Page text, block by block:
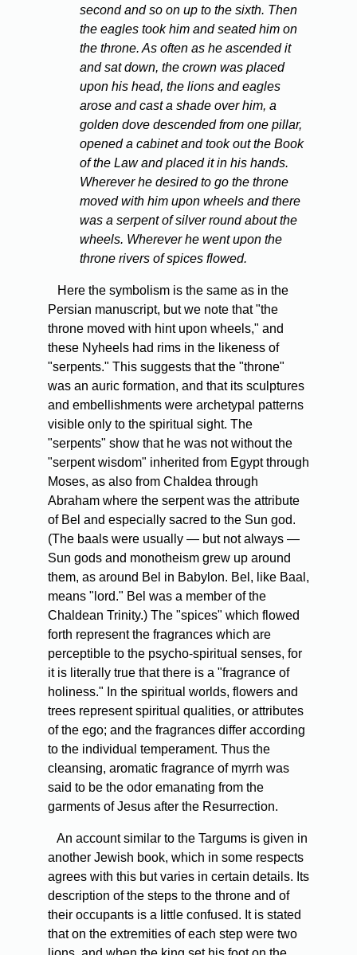
second and so on up to the sixth. Then
the eagles took him and seated him on
the throne. As often as he ascended it
and sat down, the crown was placed
upon his head, the lions and eagles
arose and cast a shade over him, a
golden dove descended from one pillar,
opened a cabinet and took out the Book
of the Law and placed it in his hands.
Wherever he desired to go the throne
moved with him upon wheels and there
was a serpent of silver round about the
wheels. Wherever he went upon the
throne rivers of spices flowed.
Here the symbolism is the same as in the
Persian manuscript, but we note that "the
throne moved with hint upon wheels," and
these Nyheels had rims in the likeness of
"serpents." This suggests that the "throne"
was an auric formation, and that its sculptures
and embellishments were archetypal patterns
visible only to the spiritual sight. The
"serpents" show that he was not without the
"serpent wisdom" inherited from Egypt through
Moses, as also from Chaldea through
Abraham where the serpent was the attribute
of Bel and especially sacred to the Sun god.
(The baals were usually — but not always —
Sun gods and monotheism grew up around
them, as around Bel in Babylon. Bel, like Baal,
means "lord." Bel was a member of the
Chaldean Trinity.) The "spices" which flowed
forth represent the fragrances which are
perceptible to the psycho-spiritual senses, for
it is literally true that there is a "fragrance of
holiness." In the spiritual worlds, flowers and
trees represent spiritual qualities, or attributes
of the ego; and the fragrances differ according
to the individual temperament. Thus the
cleansing, aromatic fragrance of myrrh was
said to be the odor emanating from the
garments of Jesus after the Resurrection.
An account similar to the Targums is given in
another Jewish book, which in some respects
agrees with this but varies in certain details. Its
description of the steps to the throne and of
their occupants is a little confused. It is stated
that on the extremities of each step were two